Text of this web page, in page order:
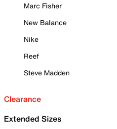
Marc Fisher
New Balance
Nike
Reef
Steve Madden
Clearance
Extended Sizes